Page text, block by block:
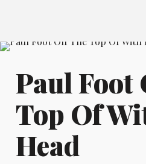
Paul Foot
Top Of
Head